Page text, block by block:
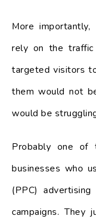
More
rely on the
targeted visitors
them would not
would be
Probably one of
businesses who
(PPC)
campaigns.